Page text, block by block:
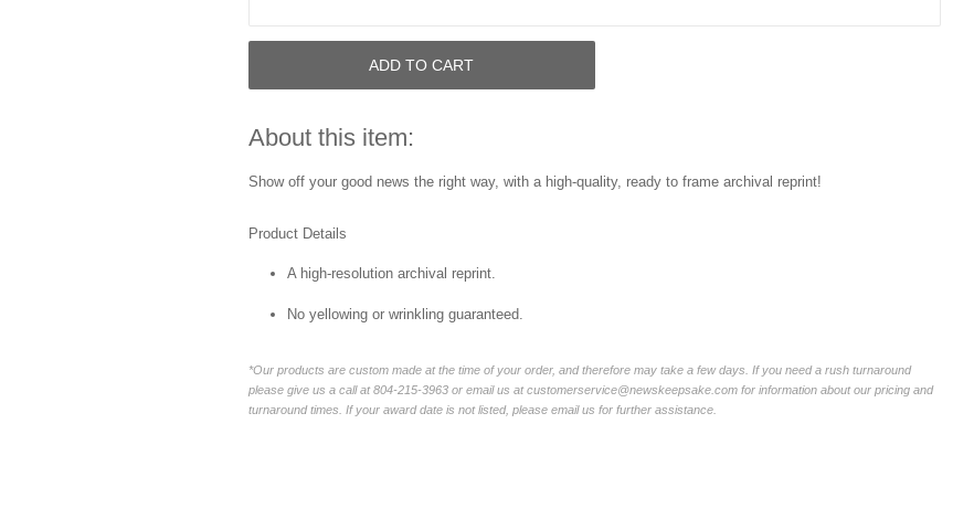
ADD TO CART
About this item:
Show off your good news the right way, with a high-quality, ready to frame archival reprint!
Product Details
A high-resolution archival reprint.
No yellowing or wrinkling guaranteed.
*Our products are custom made at the time of your order, and therefore may take a few days. If you need a rush turnaround
please give us a call at 804-215-3963 or email us at customerservice@newskeepsake.com for information about our pricing and
turnaround times. If your award date is not listed, please email us for further assistance.